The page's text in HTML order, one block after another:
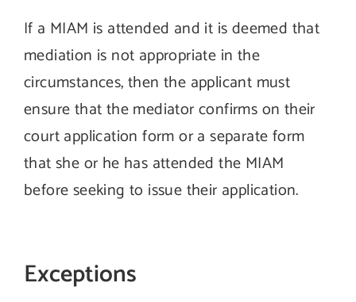
If a MIAM is attended and it is deemed that
mediation is not appropriate in the
circumstances, then the applicant must
ensure that the mediator confirms on their
court application form or a separate form
that she or he has attended the MIAM
before seeking to issue their application.
Exceptions